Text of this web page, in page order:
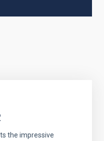
the impressive